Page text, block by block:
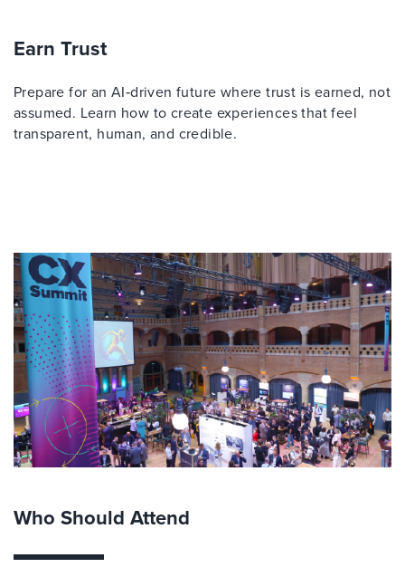
Earn Trust
Prepare for an AI‑driven future where trust is earned, not
assumed. Learn how to create experiences that feel
transparent, human, and credible.
Who Should Attend